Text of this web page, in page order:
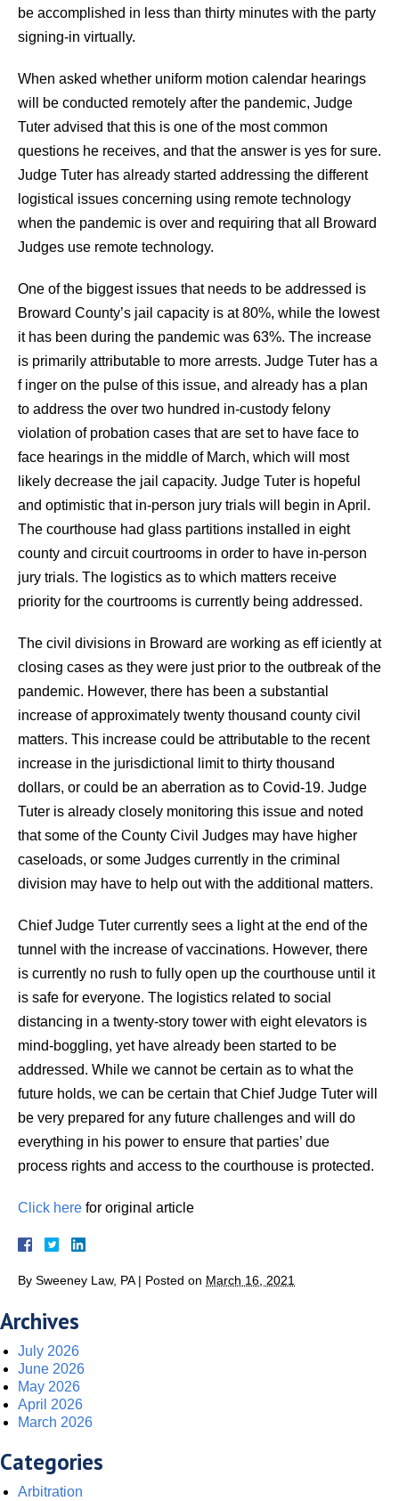
be accomplished in less than thirty minutes with the party
signing-in virtually.
When asked whether uniform motion calendar hearings
will be conducted remotely after the pandemic, Judge
Tuter advised that this is one of the most common
questions he receives, and that the answer is yes for sure.
Judge Tuter has already started addressing the different
logistical issues concerning using remote technology
when the pandemic is over and requiring that all Broward
Judges use remote technology.
One of the biggest issues that needs to be addressed is
Broward County’s jail capacity is at 80%, while the lowest
it has been during the pandemic was 63%. The increase
is primarily attributable to more arrests. Judge Tuter has a
f inger on the pulse of this issue, and already has a plan
to address the over two hundred in-custody felony
violation of probation cases that are set to have face to
face hearings in the middle of March, which will most
likely decrease the jail capacity. Judge Tuter is hopeful
and optimistic that in-person jury trials will begin in April.
The courthouse had glass partitions installed in eight
county and circuit courtrooms in order to have in-person
jury trials. The logistics as to which matters receive
priority for the courtrooms is currently being addressed.
The civil divisions in Broward are working as eff iciently at
closing cases as they were just prior to the outbreak of the
pandemic. However, there has been a substantial
increase of approximately twenty thousand county civil
matters. This increase could be attributable to the recent
increase in the jurisdictional limit to thirty thousand
dollars, or could be an aberration as to Covid-19. Judge
Tuter is already closely monitoring this issue and noted
that some of the County Civil Judges may have higher
caseloads, or some Judges currently in the criminal
division may have to help out with the additional matters.
Chief Judge Tuter currently sees a light at the end of the
tunnel with the increase of vaccinations. However, there
is currently no rush to fully open up the courthouse until it
is safe for everyone. The logistics related to social
distancing in a twenty-story tower with eight elevators is
mind-boggling, yet have already been started to be
addressed. While we cannot be certain as to what the
future holds, we can be certain that Chief Judge Tuter will
be very prepared for any future challenges and will do
everything in his power to ensure that parties’ due
process rights and access to the courthouse is protected.
Click here for original article
By Sweeney Law, PA | Posted on March 16, 2021
Archives
July 2026
June 2026
May 2026
April 2026
March 2026
Categories
Arbitration